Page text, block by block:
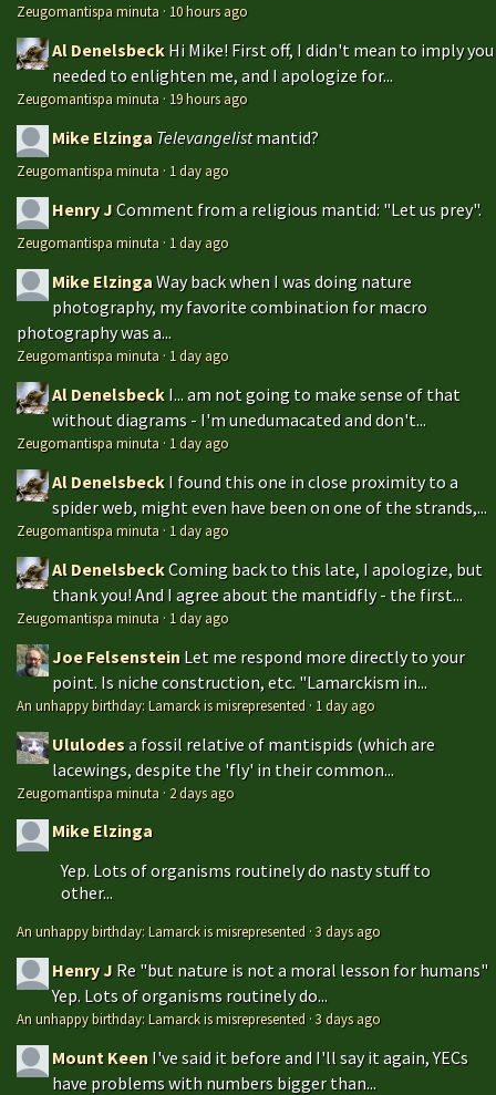
Zeugomantispa minuta · 10 hours ago
Al Denelsbeck Hi Mike! First off, I didn't mean to imply you
needed to enlighten me, and I apologize for...
Zeugomantispa minuta · 19 hours ago
Mike Elzinga Televangelistmantid?
Zeugomantispa minuta · 1 day ago
Henry JComment from a religious mantid: "Let us prey".
Zeugomantispa minuta · 1 day ago
Mike ElzingaWay back when I was doing nature
photography, my favorite combination for macro
photography was a...
Zeugomantispa minuta · 1 day ago
Al Denelsbeck I... am not going to make sense of that
without diagrams - I'm unedumacated and don't...
Zeugomantispa minuta · 1 day ago
Al Denelsbeck I found this one in close proximity to a
spider web, might even have been on one of the strands,...
Zeugomantispa minuta · 1 day ago
Al DenelsbeckComing back to this late, I apologize, but
thank you! And I agree about the mantidfly - the first...
Zeugomantispa minuta · 1 day ago
Joe Felsenstein Let me respond more directly to your
point. Is niche construction, etc. "Lamarckism in...
An unhappy birthday: Lamarck is misrepresented · 1 day ago
Ululodesa fossil relative of mantispids (which are
lacewings, despite the 'fly' in their common...
Zeugomantispa minuta · 2 days ago
Mike Elzinga
Yep. Lots of organisms routinely do nasty stuff to
other...
An unhappy birthday: Lamarck is misrepresented ·3 days ago
Henry J Re "but nature is not a moral lesson for humans"
Yep. Lots of organisms routinely do...
An unhappy birthday: Lamarck is misrepresented ·3 days ago
Mount Keen I've said it before and I'll say it again, YECs
have problems with numbers bigger than...